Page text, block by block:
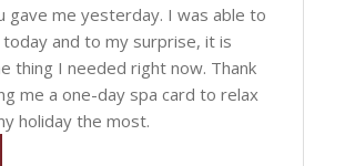
gave me yesterday. I was able to
and to my surprise, it is
thing I needed right now. Thank
me a one-day spa card to relax
holiday the most.